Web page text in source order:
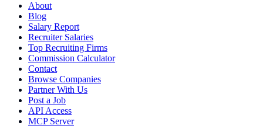
About
Blog
Salary Report
Recruiter Salaries
Top Recruiting Firms
Commission Calculator
Contact
Browse Companies
Partner With Us
Post a Job
API Access
MCP Server